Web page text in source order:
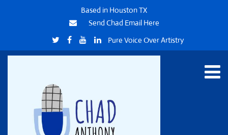
Based in Houston TX
Send Chad Email Here
Pure Voice Over Artistry